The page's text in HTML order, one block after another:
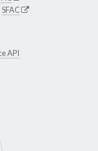
SFAC
API